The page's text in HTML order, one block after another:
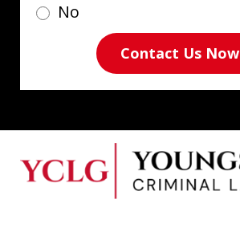
No
Contact Us Now